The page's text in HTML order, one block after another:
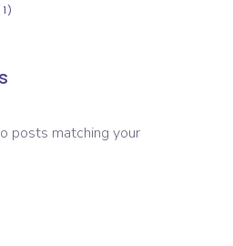
posts matching your